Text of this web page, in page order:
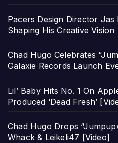
Pacers Design Director
Shaping His Creative Vision
Chad Hugo Celebrates
Galaxie Records Launch
Lil’ Baby Hits No. 1 On
Produced ‘Dead Fresh’
Chad Hugo Drops
Whack & Leikeli47 [Video]